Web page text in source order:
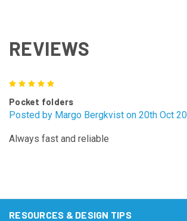
REVIEWS
Pocket folders
Posted by Margo Bergkvist on 20th Oct
Always fast and reliable
RESOURCES & DESIGN TIPS